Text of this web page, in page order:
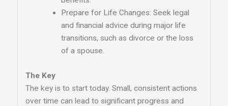
Prepare for Life Changes: Seek legal
and financial advice during major life
transitions, such as divorce or the loss
of a spouse.
The Key
The key is to start today. Small, consistent actions
over time can lead to significant progress and